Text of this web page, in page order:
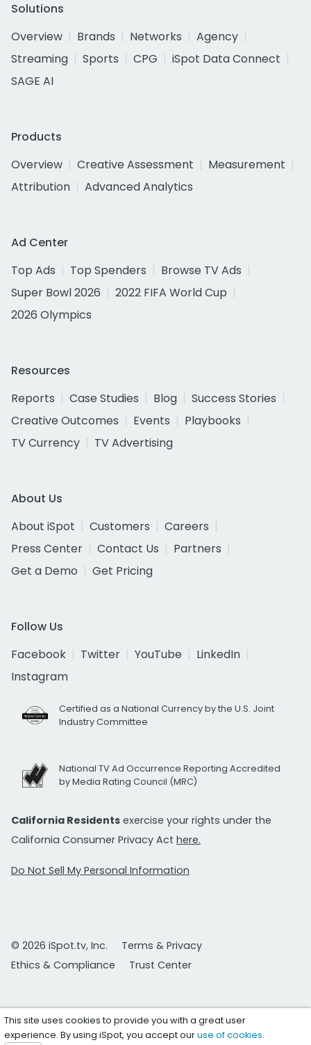
Solutions
Overview
Brands Networks
Agency
Streaming
Sports CPG
iSpot Data Connect
SAGE AI
Products
Overview
Creative Assessment
Measurement
Attribution
Advanced Analytics
Ad Center
Top Ads
Top Spenders
Browse TV Ads
Super Bowl 2026
2022 FIFA World Cup
2026 Olympics
Resources
Reports
Case Studies Blog
Success Stories
Creative Outcomes
Events
Playbooks
TV Currency
TV Advertising
About Us
About iSpot
Customers
Careers
Press Center
Contact Us
Partners
Get a Demo
Get Pricing
Follow Us
Facebook
Twitter YouTube
LinkedIn
Instagram
Certified as a National Currency by the U.S. Joint
Industry Committee
National TV Ad Occurrence Reporting Accredited
by Media Rating Council (MRC)
California Residents exercise your rights under the
California Consumer Privacy Act here.
Do Not Sell My Personal Information
© 2026 iSpot.tv, Inc.
Terms & Privacy
Ethics & Compliance
Trust Center
This site uses cookies to provide you with a great user
experience. By using iSpot, you accept ouruse of cookies.